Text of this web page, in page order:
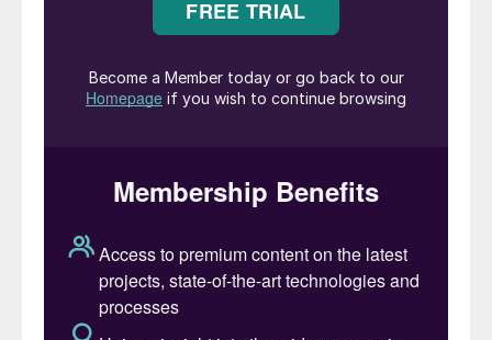
Fabio Fritelli, NextChem managing director,
opportunity to combine environmental
be able to benefit from the new
environmentally friendly fuel required by
international regulations.”